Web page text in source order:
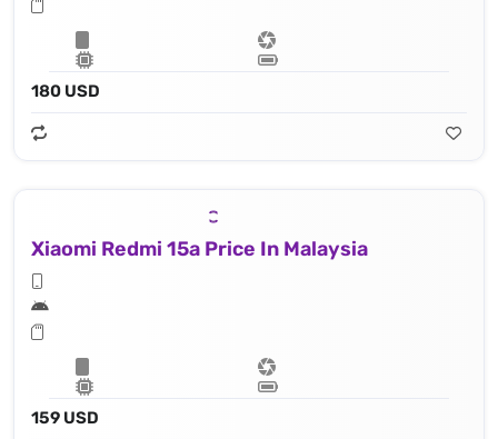
180 USD
Xiaomi Redmi 15a Price In Malaysia
159 USD